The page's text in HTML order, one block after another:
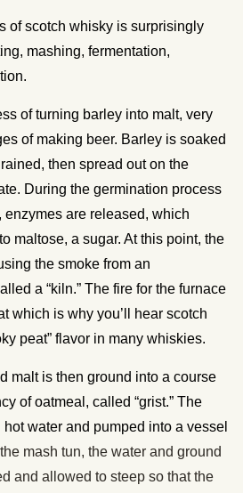
of scotch whisky is surprisingly
mashing, fermentation,
of turning barley into malt, very
of making beer. Barley is soaked
then spread out on the
During the germination process
enzymes are released, which
maltose, a sugar. At this point, the
the smoke from an
a “kiln.” The fire for the furnace
which is why you’ll hear scotch
peat” flavor in many whiskies.
malt is then ground into a course
of oatmeal, called “grist.” The
water and pumped into a vessel
the mash tun, the water and ground
and allowed to steep so that the